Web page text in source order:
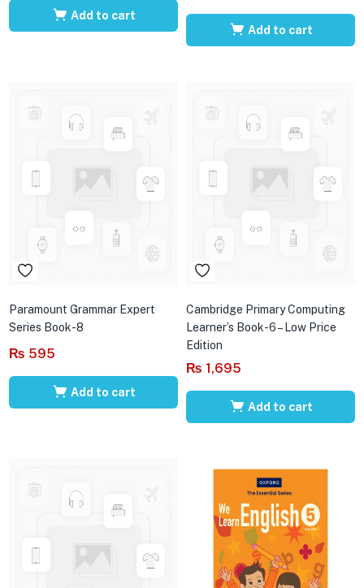
Add to cart
Add to cart
Paramount Grammar Expert
Series Book-8
₨ 595
Add to cart
Cambridge Primary Computing
Learner’s Book-6 – Low Price
Edition
₨ 1,695
Add to cart